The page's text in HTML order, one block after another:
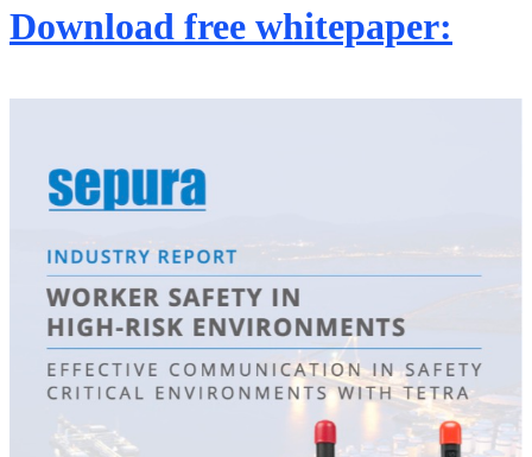
Download free whitepaper: